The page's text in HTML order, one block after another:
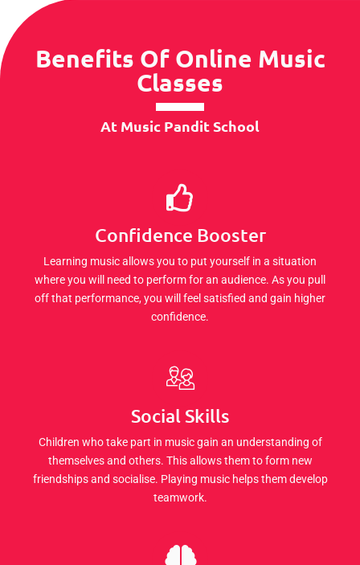
Benefits Of Online Music
Classes
At Music Pandit School
Confidence Booster
Learning music allows you to put yourself in a situation
where you will need to perform for an audience. As you pull
off that performance, you will feel satisfied and gain higher
confidence.
Social Skills
Children who take part in music gain an understanding of
themselves and others. This allows them to form new
friendships and socialise. Playing music helps them develop
teamwork.